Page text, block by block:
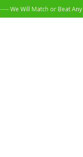
We Will Match or Beat